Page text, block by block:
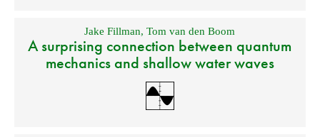
Jake Fillman,Tom van den Boom
A surprising connection between quantum
mechanics and shallow water waves